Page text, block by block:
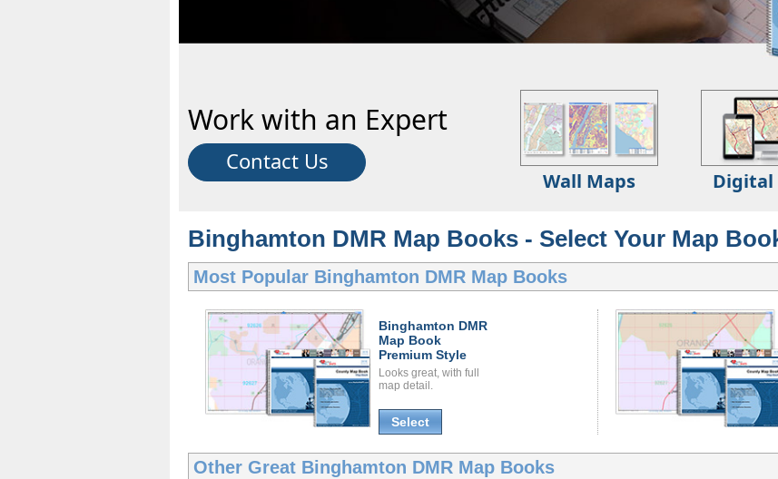
Work with an Expert
Contact Us
Wall Maps Digital
Binghamton DMR Map Books - Select Your Map
Most Popular Binghamton DMR Map Books
Binghamton DMR
Map Book
Premium Style
Looks great, with full
map detail.
Select
Other Great Binghamton DMR Map Books